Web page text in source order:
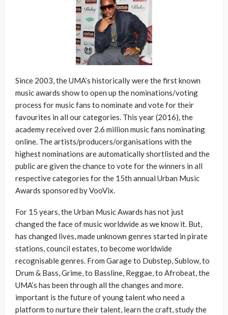
Since 2003, the UMA’s historically were the first known
music awards show to open up the nominations/voting
process for music fans to nominate and vote for their
favourites in all our categories. This year (2016), the
academy received over 2.6 million music fans nominating
online. The artists/producers/organisations with the
highest nominations are automatically shortlisted and the
public are given the chance to vote for the winners in all
respective categories for the 15th annual Urban Music
Awards sponsored by VooVix.
For 15 years, the Urban Music Awards has not just
changed the face of music worldwide as we know it. But,
has changed lives, made unknown genres started in pirate
stations, council estates, to become worldwide
recognisable genres. From Garage to Dubstep, Sublow, to
Drum & Bass, Grime, to Bassline, Reggae, to Afrobeat, the
UMA’s has been through all the changes and more.
important is the future of young talent who need a
platform to nurture their talent, learn the craft, study the